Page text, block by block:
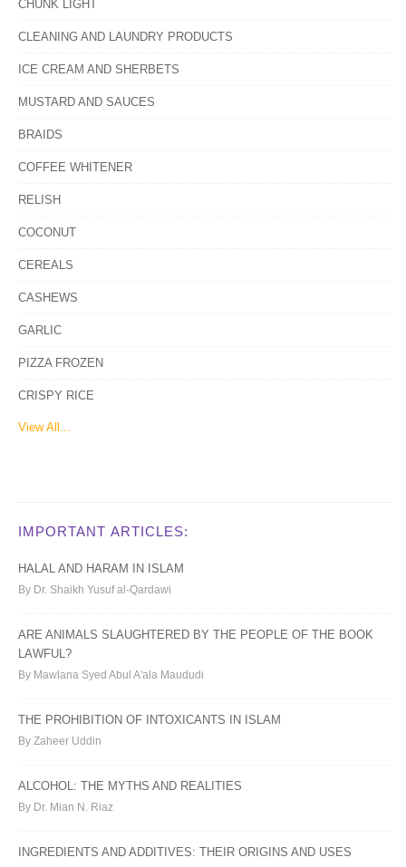
CHUNK LIGHT
CLEANING AND LAUNDRY PRODUCTS
ICE CREAM AND SHERBETS
MUSTARD AND SAUCES
BRAIDS
COFFEE WHITENER
RELISH
COCONUT
CEREALS
CASHEWS
GARLIC
PIZZA FROZEN
CRISPY RICE
View All...
IMPORTANT ARTICLES:
HALAL AND HARAM IN ISLAM
By Dr. Shaikh Yusuf al-Qardawi
ARE ANIMALS SLAUGHTERED BY THE PEOPLE OF THE BOOK
LAWFUL?
By Mawlana Syed Abul A'ala Maududi
THE PROHIBITION OF INTOXICANTS IN ISLAM
By Zaheer Uddin
ALCOHOL: THE MYTHS AND REALITIES
By Dr. Mian N. Riaz
INGREDIENTS AND ADDITIVES: THEIR ORIGINS AND USES